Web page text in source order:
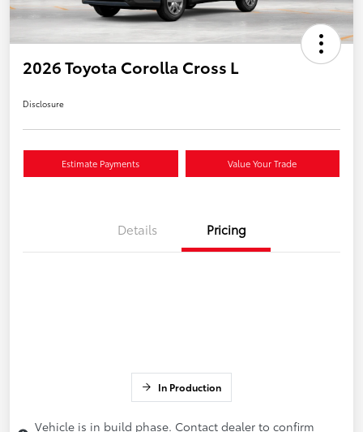
2026 Toyota Corolla Cross L
Disclosure
Estimate Payments Value Your Trade
Details Pricing
In Production
Vehicle is in build phase. Contact dealer to confirm